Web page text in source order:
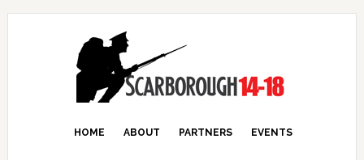
HOME ABOUT PARTNERS EVENTS